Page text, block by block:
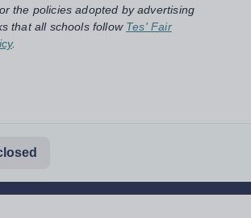
the policies adopted by advertising
that all schools follow Tes' Fair
.